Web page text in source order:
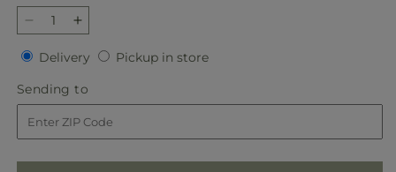
Decrease
quantity
for
Marmalade
Skies
Bouquet
Increase
quantity
for
Marmalade
Skies
Bouquet
Delivery Delivery
Pickup in storePickup
Sending to
to